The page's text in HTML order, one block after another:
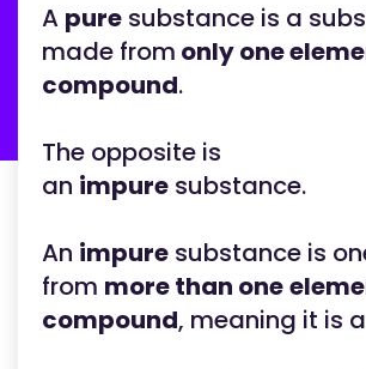
A pure substance is a
made from only one
compound.
The opposite is
an impure substance.
An impure substance is
from more than one
compound, meaning it is